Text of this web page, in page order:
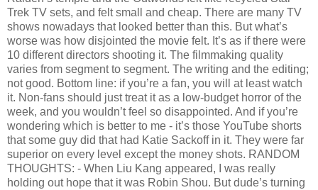
Trek TV sets, and felt small and cheap. There are many TV
shows nowadays that looked better than this. But what’s
worse was how disjointed the movie felt. It’s as if there were
10 different directors shooting it. The filmmaking quality
varies from segment to segment. The writing and the editing;
not good. Bottom line: if you’re a fan, you will at least watch
it. Non-fans should just treat it as a low-budget horror of the
week, and you wouldn’t feel so disappointed. And if you’re
wondering which is better to me - it’s those YouTube shorts
that some guy did that had Katie Sackoff in it. They were far
superior on every level except the money shots. RANDOM
THOUGHTS: - When Liu Kang appeared, I was really
holding out hope that it was Robin Shou. But dude’s turning